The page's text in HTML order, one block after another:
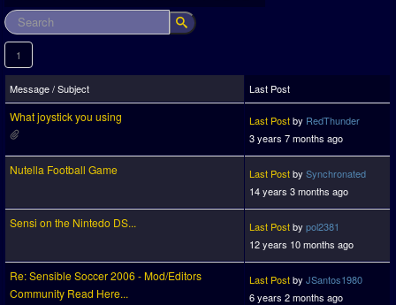
1
Message / Subject Last Post
What joystick you using Last Postby RedThunder
3 years 7 months ago
Nutella Football Game Last Postby Synchronated
14 years 3 months ago
Sensi on the Nintedo DS... Last Postby pol2381
12 years 10 months ago
Re: Sensible Soccer 2006 - Mod/Editors
Community Read Here...
Last Postby JSantos1980
6 years 2 months ago